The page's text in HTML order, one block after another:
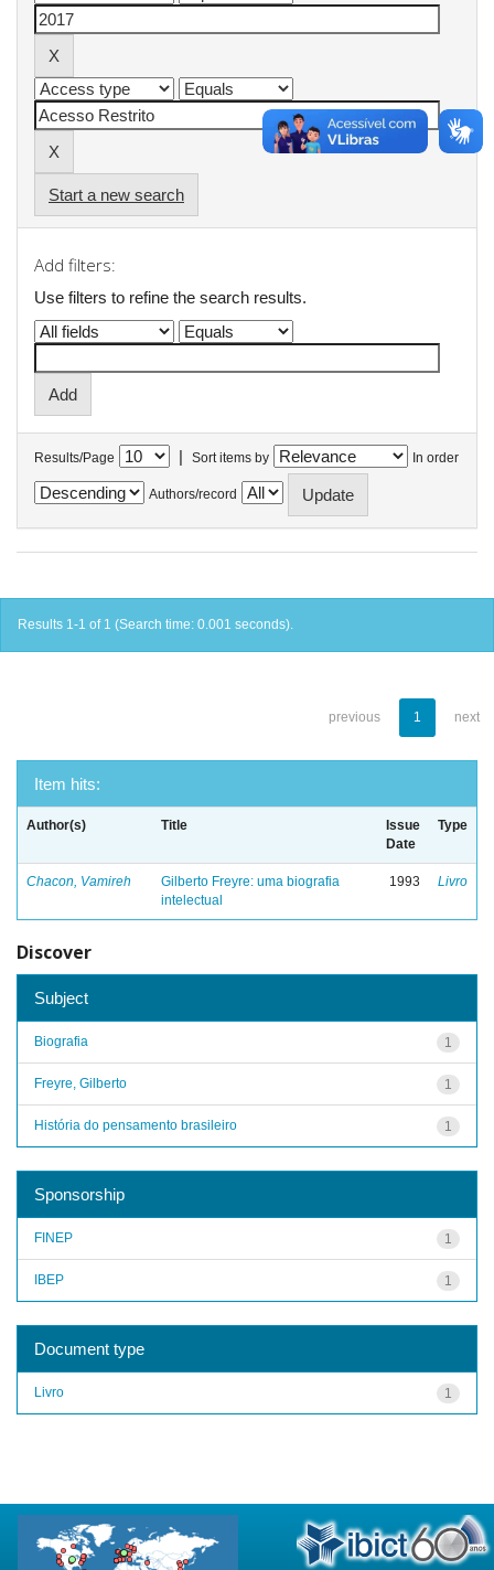
Start a new search
Add filters:
Use filters to refine the search results.
Results/Page | Sort items by In order
Authors/record
Results 1-1 of 1 (Search time: 0.001 seconds).
previous 1 next
Item hits:
Author(s) Title
Issue
Date
Type
Chacon, Vamireh
Gilberto Freyre: uma biografia
intelectual
1993 Livro
Discover
Subject
1
Biografia
1
Freyre, Gilberto
1
História do pensamento brasileiro
Sponsorship
1
FINEP
1
IBEP
Document type
1
Livro